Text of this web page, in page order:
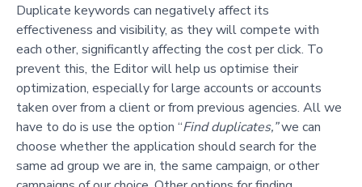
Duplicate keywords can negatively affect its
effectiveness and visibility, as they will compete with
each other, significantly affecting the cost per click. To
prevent this, the Editor will help us optimise their
optimization, especially for large accounts or accounts
taken over from a client or from previous agencies. All we
have to do is use the option “Find duplicates,”we can
choose whether the application should search for the
same ad group we are in, the same campaign, or other